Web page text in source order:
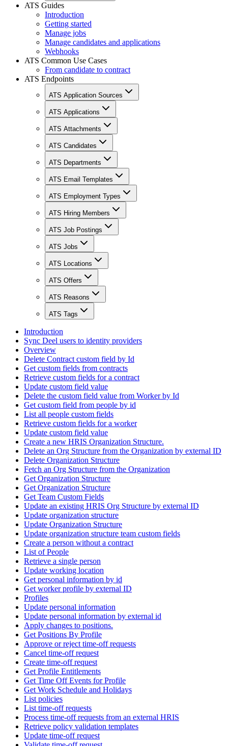
ATS Guides
Introduction
Getting started
Manage jobs
Manage candidates and applications
Webhooks
ATS Common Use Cases
From candidate to contract
ATS Endpoints
ATS Application Sources
ATS Applications
ATS Attachments
ATS Candidates
ATS Departments
ATS Email Templates
ATS Employment Types
ATS Hiring Members
ATS Job Postings
ATS Jobs
ATS Locations
ATS Offers
ATS Reasons
ATS Tags
Introduction
Sync Deel users to identity providers
Overview
Delete Contract custom field by Id
Get custom fields from contracts
Retrieve custom fields for a contract
Update custom field value
Delete the custom field value from Worker by Id
Get custom field from people by id
List all people custom fields
Retrieve custom fields for a worker
Update custom field value
Create a new HRIS Organization Structure.
Delete an Org Structure from the Organization by external ID
Delete Organization Structure
Fetch an Org Structure from the Organization
Get Organization Structure
Get Organization Structure
Get Team Custom Fields
Update an existing HRIS Org Structure by external ID
Update organization structure
Update Organization Structure
Update organization structure team custom fields
Create a person without a contract
List of People
Retrieve a single person
Update working location
Get personal information by id
Get worker profile by external ID
Profiles
Update personal information
Update personal information by external id
Apply changes to positions.
Get Positions By Profile
Approve or reject time-off requests
Cancel time-off request
Create time-off request
Get Profile Entitlements
Get Time Off Events for Profile
Get Work Schedule and Holidays
List policies
List time-off requests
Process time-off requests from an external HRIS
Retrieve policy validation templates
Update time-off request